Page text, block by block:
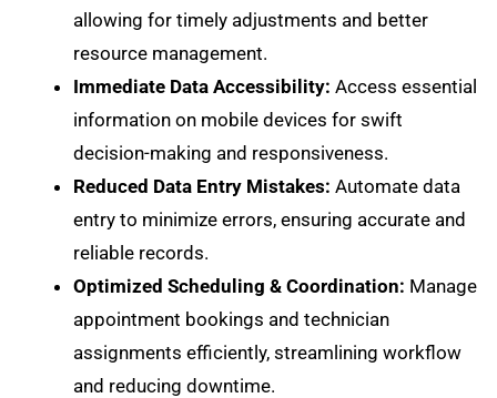
allowing for timely adjustments and better
resource management.
Immediate Data Accessibility: Access essential
information on mobile devices for swift
decision-making and responsiveness.
Reduced Data Entry Mistakes: Automate data
entry to minimize errors, ensuring accurate and
reliable records.
Optimized Scheduling & Coordination: Manage
appointment bookings and technician
assignments efficiently, streamlining workflow
and reducing downtime.